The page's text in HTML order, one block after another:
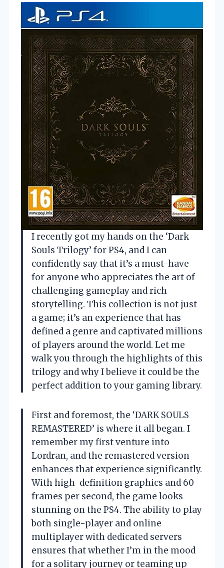
I recently got my hands on the ‘Dark
Souls Trilogy’ for PS4, and I can
confidently say that it’s a must-have
for anyone who appreciates the art of
challenging gameplay and rich
storytelling. This collection is not just
a game; it’s an experience that has
defined a genre and captivated millions
of players around the world. Let me
walk you through the highlights of this
trilogy and why I believe it could be the
perfect addition to your gaming library.
First and foremost, the ‘DARK SOULS
REMASTERED’ is where it all began. I
remember my first venture into
Lordran, and the remastered version
enhances that experience significantly.
With high-definition graphics and 60
frames per second, the game looks
stunning on the PS4. The ability to play
both single-player and online
multiplayer with dedicated servers
ensures that whether I’m in the mood
for a solitary journey or teaming up